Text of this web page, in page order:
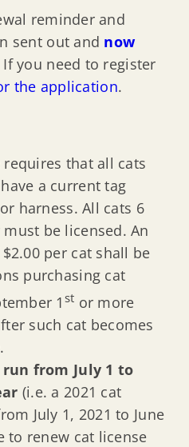
reminder and
sent out and now
If you need to register
the application.
that all cats
a current tag
harness. All cats 6
be licensed. An
per cat shall be
purchasing cat
1st or more
such cat becomes
from July 1 to
(i.e. a 2021 cat
July 1, 2021 to June
to renew cat license